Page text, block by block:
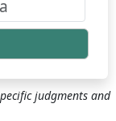
judgments and